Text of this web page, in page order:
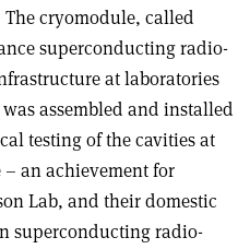
The cryomodule, called
superconducting radio-
at laboratories
assembled and installed
testing of the cavities at
– an achievement for
Lab, and their domestic
superconducting radio-